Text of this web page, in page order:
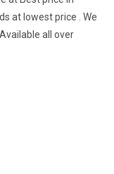
at lowest price . We
all over